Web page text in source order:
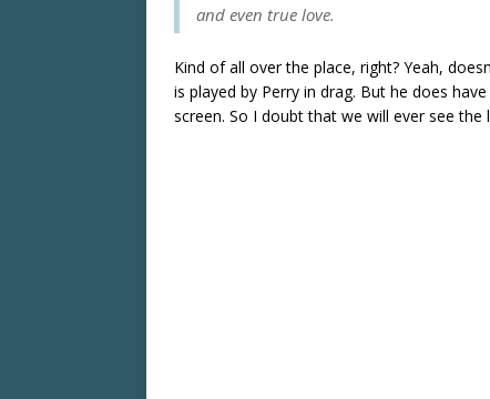
and even true love.
Kind of all over the place, right? Yeah,
is played by Perry in drag. But he does
screen. So I doubt that we will ever see the